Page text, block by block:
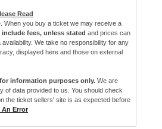
Read
When you buy a ticket we may receive a
fees, unless stated and prices can
We take no responsibility for any
displayed here and those on external
information purposes only. We are
of data provided to us. You should check
the ticket sellers' site is as expected before
An Error